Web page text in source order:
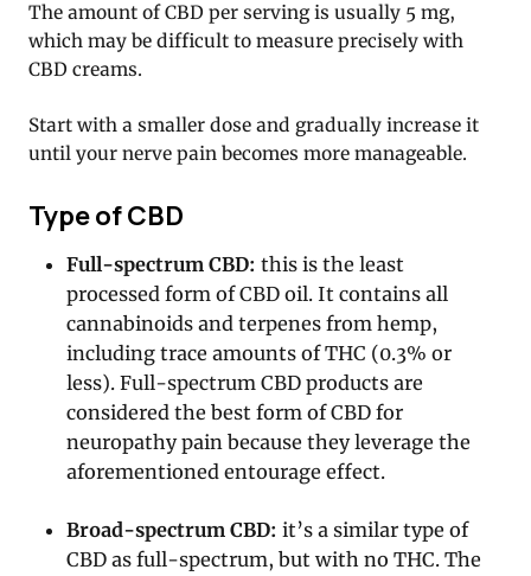
The amount of CBD per serving is usually 5 mg,
which may be difficult to measure precisely with
CBD creams.
Start with a smaller dose and gradually increase it
until your nerve pain becomes more manageable.
Type of CBD
Full-spectrum CBD: this is the least
processed form of CBD oil. It contains all
cannabinoids and terpenes from hemp,
including trace amounts of THC (0.3% or
less). Full-spectrum CBD products are
considered the best form of CBD for
neuropathy pain because they leverage the
aforementioned entourage effect.
Broad-spectrum CBD: it’s a similar type of
CBD as full-spectrum, but with no THC. The